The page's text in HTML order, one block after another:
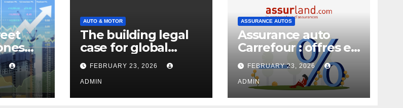
Soar
Go
AUTO & MOTOR
The building legal
case for global
climate justice
FEBRUARY 23, 2026
ADMIN
ASSURANCE AUTOS
Assurance auto
Carrefour : offres et
garanties
FEBRUARY 23, 2026
ADMIN